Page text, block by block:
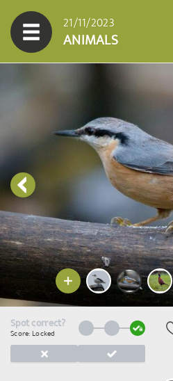
21/11/2023
ANIMALS
Spot correct?
Score: Locked